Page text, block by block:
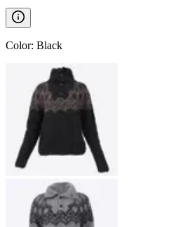
Color: Black